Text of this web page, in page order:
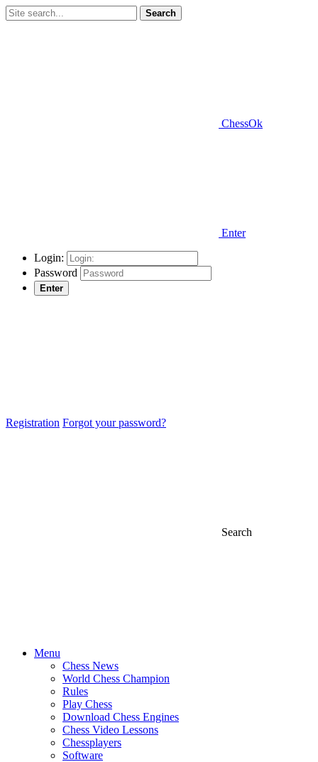
Search
ChessOk
Enter
Login:
Password
Enter
Registration Forgot your password?
Search
Menu
Chess News
World Chess Champion
Rules
Play Chess
Download Chess Engines
Chess Video Lessons
Chessplayers
Software